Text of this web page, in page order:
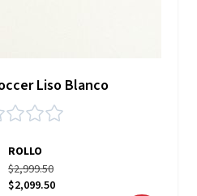
Liso Blanco
ROLLO
$2,999.50
$2,099.50